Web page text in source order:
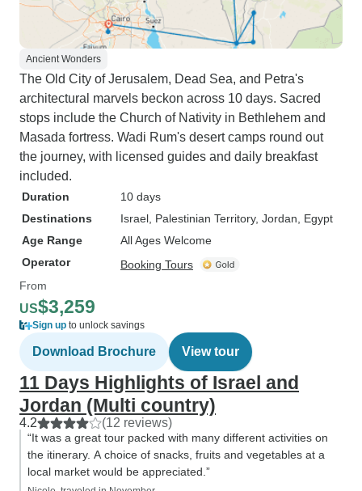
Ancient Wonders
The Old City of Jerusalem, Dead Sea, and Petra's
architectural marvels beckon across 10 days. Sacred
stops include the Church of Nativity in Bethlehem and
Masada fortress. Wadi Rum's desert camps round out
the journey, with licensed guides and daily breakfast
included.
Duration
10 days
Destinations
Israel , Palestinian Territory, Jordan , Egypt
Age Range
All Ages Welcome
Operator
Booking Tours
From
US$3,259
Sign up to unlock savings
Download Brochure View tour
11 Days Highlights of Israel and
Jordan (Multi country)
4.2 (12 reviews)
“It was a great tour packed with many different activities on
the itinerary. A choice of snacks, fruits and vegetables at a
local market would be appreciated.”